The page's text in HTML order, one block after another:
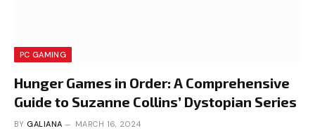
PC GAMING
Hunger Games in Order: A Comprehensive
Guide to Suzanne Collins’ Dystopian Series
BY GALIANA MARCH 16, 2024